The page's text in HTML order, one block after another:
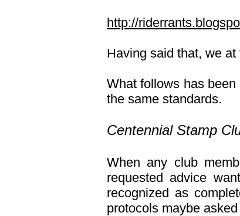
http://
Having said that, we
What follows has
the same standards.
Centennial Stamp
When any club
requested advice
recognized as
protocols maybe